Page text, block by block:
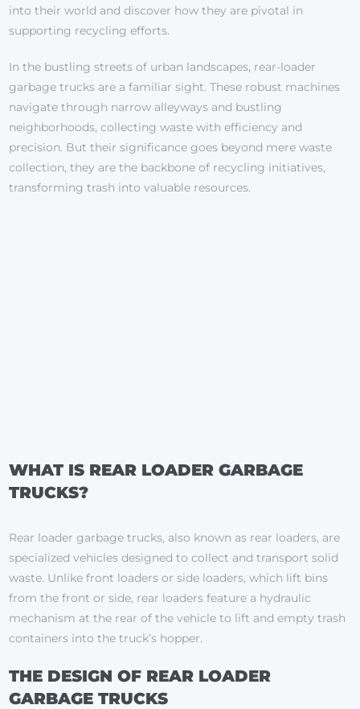
into their world and discover how they are pivotal in
supporting recycling efforts.
In the bustling streets of urban landscapes, rear-loader
garbage trucks are a familiar sight. These robust machines
navigate through narrow alleyways and bustling
neighborhoods, collecting waste with efficiency and
precision. But their significance goes beyond mere waste
collection, they are the backbone of recycling initiatives,
transforming trash into valuable resources.
WHAT IS REAR LOADER GARBAGE
TRUCKS?
Rear loader garbage trucks, also known as rear loaders, are
specialized vehicles designed to collect and transport solid
waste. Unlike front loaders or side loaders, which lift bins
from the front or side, rear loaders feature a hydraulic
mechanism at the rear of the vehicle to lift and empty trash
containers into the truck’s hopper.
THE DESIGN OF REAR LOADER
GARBAGE TRUCKS